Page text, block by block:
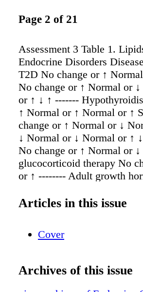
Page 2 of 21
Assessment 3 Table 1.
Endocrine Disorders
T2D No change or ↑
No change or ↑ Normal or
or ↑ ↓ ↑ -------
↑ Normal or ↑ Normal or ↑
change or ↑ Normal or ↓
↓ Normal or ↓ Normal or ↑
No change or ↑ Normal or
glucocorticoid therapy No
or ↑ -------- Adult growth
or ↑ Normal or ↓ ↑ ↑
↓ ↑ ↑ ↓ Male
change or ↓ Normal or ↓
abuse ↑ ↓ Normal or ↑ ↓
Articles in this issue
Cover
Archives of this issue